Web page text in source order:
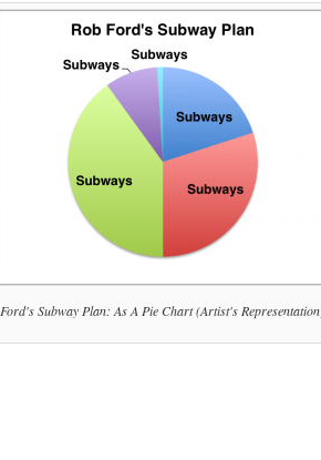
Ford's Subway Plan: As A Pie Chart (Artist's